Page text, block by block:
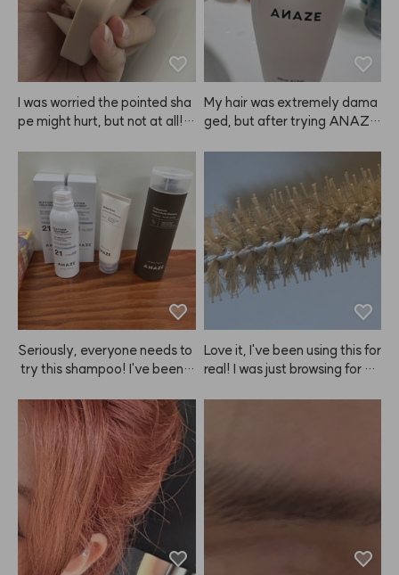
I was worried the pointed sha
pe might hurt, but not at all! I
atch. Since I started using this
ANAZE brush, my nails don't
get damaged when I shamp
oo, and now I can't wash my h
air without it.
My hair was extremely dama
ged, but after trying ANAZE,
used to feel rough from straig
htening and dyeing, but now i
t's much smoother. I'm planni
ng to keep using it regularly.
Seriously, everyone needs to
try this shampoo! I've been a
ything from Mo0ve, Ba0ra, Bi
o0Lab, Dr.Fo0r, and more, bu
t nothing really worked—any
hair loss benefits were short-
lived, and my hair just got gre
asier 😭. Turns out, they just
weren't for me... But then, eu
reka! After using ANAZE sha
mpoo, my hair actually has v
Love it, I've been using this for
real! I was just browsing for ha
he heat conduction is great,
down. Plus, the set looks reall
I've been using these for abo